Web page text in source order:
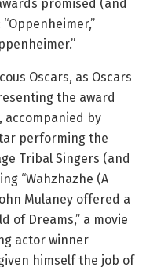
promised (and
Oscars, as Oscars
the award
accompanied by
performing the
Tribal Singers (and
“Wahzhazhe (A
Mulaney offered a
of Dreams,” a movie
actor winner
himself the job of